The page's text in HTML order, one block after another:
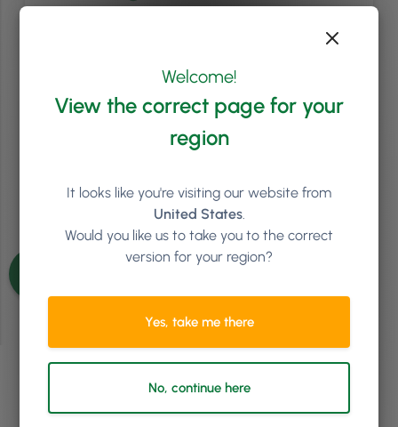
Perhaps many of you already know this, but more than being a salon
business coach, I’m also a proud salon owner. Through the years of
business coaching and working at my salon, I’ve realised that
generally speaking, when it comes to business matters, beauty
salons tend to have a better grip on the issues than …
See more articles
Ready to see howPhorest
Welcome!
View the correct page for your
region
It looks like you're visiting our website from
United States.
Would you like us to take you to the correct
version for your region?
Yes, take me there
No, continue here